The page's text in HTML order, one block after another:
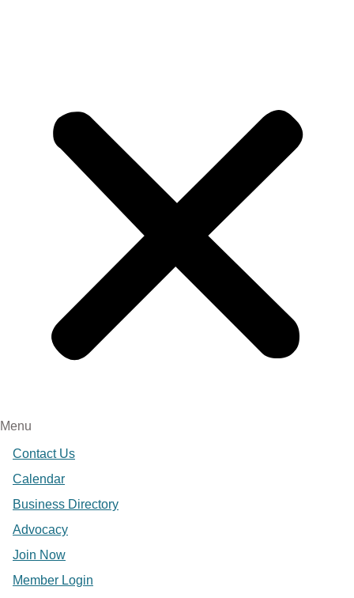
Menu
Contact Us
Calendar
Business Directory
Advocacy
Join Now
Member Login